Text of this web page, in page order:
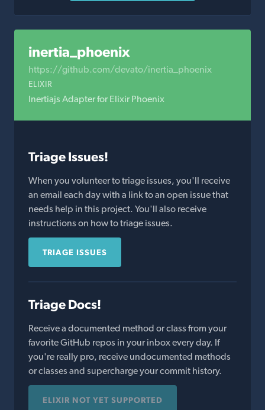
inertia_phoenix
https://github.com/devato/inertia_phoenix
ELIXIR
Inertiajs Adapter for Elixir Phoenix
Triage Issues!
When you volunteer to triage issues, you'll receive
an email each day with a link to an open issue that
needs help in this project. You'll also receive
instructions on how to triage issues.
TRIAGE ISSUES
Triage Docs!
Receive a documented method or class from your
favorite GitHub repos in your inbox every day. If
you're really pro, receive undocumented methods
or classes and supercharge your commit history.
ELIXIR NOT YET SUPPORTED